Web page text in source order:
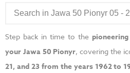
Step back in time to the
your Jawa 50 Pionyr, covering the
21, and 23 from the years 1962 to